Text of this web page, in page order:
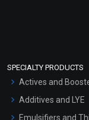
SPECIALTY PRODUCTS
Actives and
Additives and LYE
Emulsifiers and